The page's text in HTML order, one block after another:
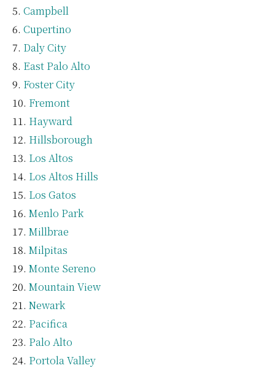
Campbell
Cupertino
Daly City
East Palo Alto
Foster City
Fremont
Hayward
Hillsborough
Los Altos
Los Altos Hills
Los Gatos
Menlo Park
Millbrae
Milpitas
Monte Sereno
Mountain View
Newark
Pacifica
Palo Alto
Portola Valley